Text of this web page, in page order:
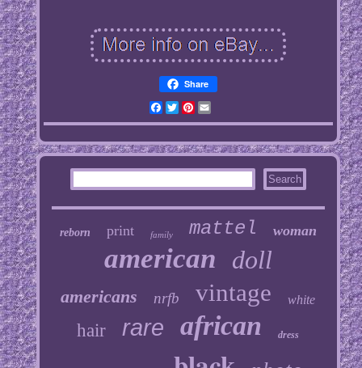
Share
Facebook
TwitterPinterest
Email
reborn print family mattel woman
american doll
americans nrfb vintage white
hair rare african dress